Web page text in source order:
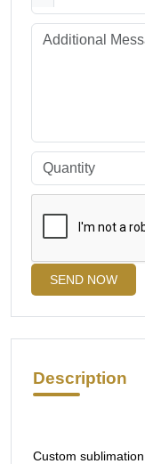
SEND NOW
Description
Custom